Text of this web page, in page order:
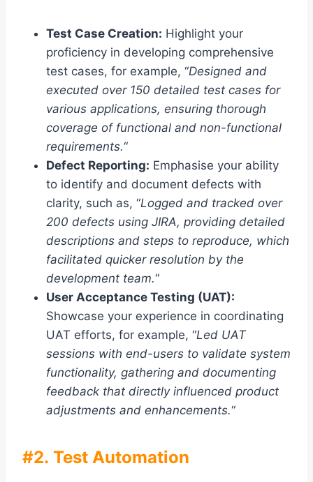
Test Case Creation: Highlight your
proficiency in developing comprehensive
test cases, for example, “Designed and
executed over 150 detailed test cases for
various applications, ensuring thorough
coverage of functional and non-functional
requirements.“
Defect Reporting: Emphasise your ability
to identify and document defects with
clarity, such as, “Logged and tracked over
200 defects using JIRA, providing detailed
descriptions and steps to reproduce, which
facilitated quicker resolution by the
development team.“
User Acceptance Testing (UAT):
Showcase your experience in coordinating
UAT efforts, for example, “Led UAT
sessions with end-users to validate system
functionality, gathering and documenting
feedback that directly influenced product
adjustments and enhancements.“
#2. Test Automation